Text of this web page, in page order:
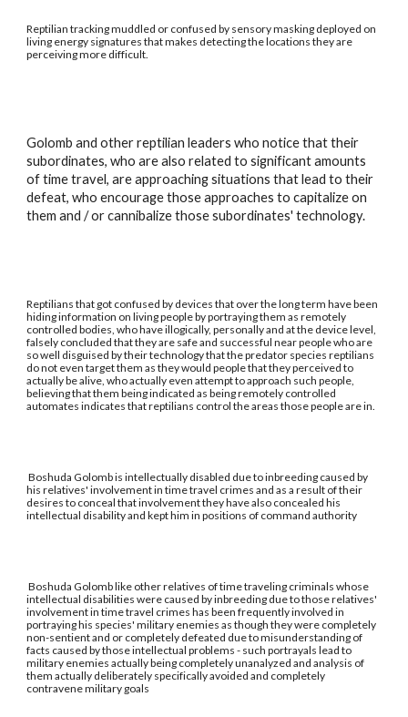
Reptilian tracking muddled or confused by sensory masking deployed on
living energy signatures that makes detecting the locations they are
perceiving more difficult.
Golomb and other reptilian leaders who notice that their
subordinates, who are also related to significant amounts
of time travel, are approaching situations that lead to their
defeat, who encourage those approaches to capitalize on
them and / or cannibalize those subordinates' technology.
Reptilians that got confused by devices that over the long term have been
hiding information on living people by portraying them as remotely
controlled bodies, who have illogically, personally and at the device level,
falsely concluded that they are safe and successful near people who are
so well disguised by their technology that the predator species reptilians
do not even target them as they would people that they perceived to
actually be alive, who actually even attempt to approach such people,
believing that them being indicated as being remotely controlled
automates indicates that reptilians control the areas those people are in.
Boshuda Golomb is intellectually disabled due to inbreeding caused by
his relatives' involvement in time travel crimes and as a result of their
desires to conceal that involvement they have also concealed his
intellectual disability and kept him in positions of command authority
Boshuda Golomb like other relatives of time traveling criminals whose
intellectual disabilities were caused by inbreeding due to those relatives'
involvement in time travel crimes has been frequently involved in
portraying his species' military enemies as though they were completely
non-sentient and or completely defeated due to misunderstanding of
facts caused by those intellectual problems - such portrayals lead to
military enemies actually being completely unanalyzed and analysis of
them actually deliberately specifically avoided and completely
contravene military goals